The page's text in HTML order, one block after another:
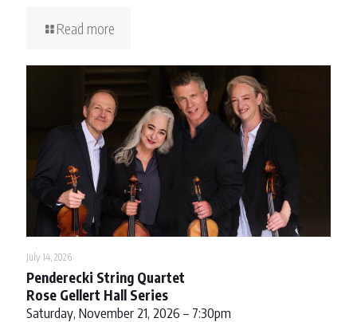
Read more
July 14, 2026
Penderecki String Quartet
Rose Gellert Hall Series
Saturday, November 21, 2026 – 7:30pm